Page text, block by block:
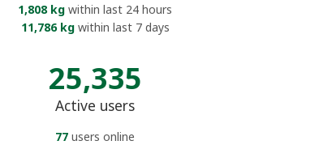
1,808 kg within last 24 hours
11,786 kgwithin last 7 days
25,335
Active users
77 users online